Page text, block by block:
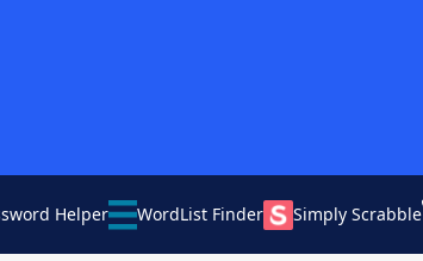
Helper WordList Finder Simply Scrabble